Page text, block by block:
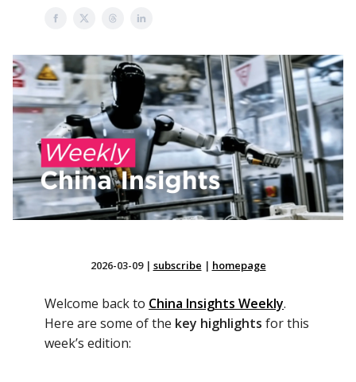
2026-03-09| subscribe | homepage
Welcome back to China Insights Weekly.
Here are some of the key highlights for this
week’s edition: